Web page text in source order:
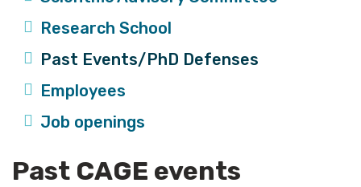
Past CAGE events
Research School
Past Events/PhD Defenses
Employees
Job openings